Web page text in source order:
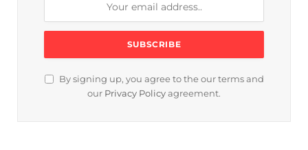
By signing up, you agree to the our terms and
our Privacy Policy agreement.